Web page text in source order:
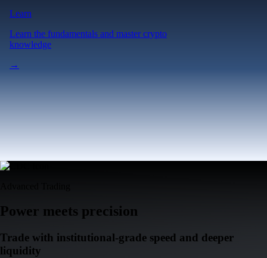
Learn
Learn the fundamentals and master crypto
knowledge
→
Power meets precision
Trade with institutional-grade speed and deeper
liquidity